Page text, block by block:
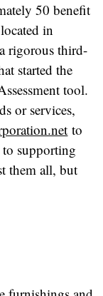
50 benefit
in
rigorous third-
started the
tool.
or services,
to
to supporting
them all, but